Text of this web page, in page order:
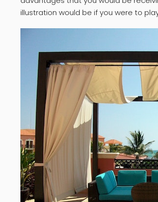
illustration would be if you were to